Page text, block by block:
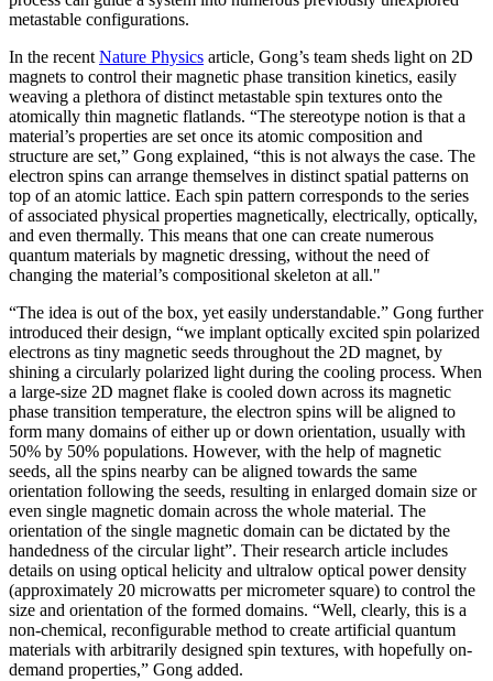
metastable configurations.
In the recent Nature Physics article, Gong’s team sheds light on 2D
magnets to control their magnetic phase transition kinetics, easily
weaving a plethora of distinct metastable spin textures onto the
atomically thin magnetic flatlands. “The stereotype notion is that a
material’s properties are set once its atomic composition and
structure are set,” Gong explained, “this is not always the case. The
electron spins can arrange themselves in distinct spatial patterns on
top of an atomic lattice. Each spin pattern corresponds to the series
of associated physical properties magnetically, electrically, optically,
and even thermally. This means that one can create numerous
quantum materials by magnetic dressing, without the need of
changing the material’s compositional skeleton at all."
“The idea is out of the box, yet easily understandable.” Gong further
introduced their design, “we implant optically excited spin polarized
electrons as tiny magnetic seeds throughout the 2D magnet, by
shining a circularly polarized light during the cooling process. When
a large-size 2D magnet flake is cooled down across its magnetic
phase transition temperature, the electron spins will be aligned to
form many domains of either up or down orientation, usually with
50% by 50% populations. However, with the help of magnetic
seeds, all the spins nearby can be aligned towards the same
orientation following the seeds, resulting in enlarged domain size or
even single magnetic domain across the whole material. The
orientation of the single magnetic domain can be dictated by the
handedness of the circular light”. Their research article includes
details on using optical helicity and ultralow optical power density
(approximately 20 microwatts per micrometer square) to control the
size and orientation of the formed domains. “Well, clearly, this is a
non-chemical, reconfigurable method to create artificial quantum
materials with arbitrarily designed spin textures, with hopefully on-
demand properties,” Gong added.